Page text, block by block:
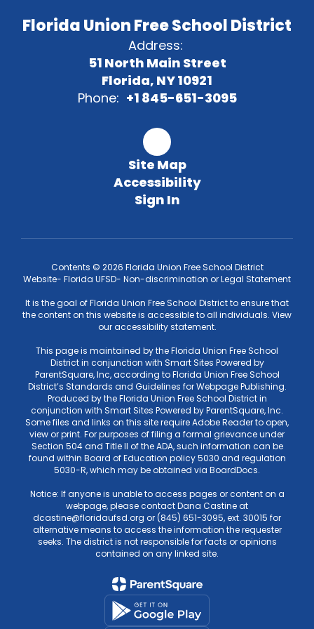
Florida Union Free School District
Address:
51 North Main Street
Florida, NY 10921
Phone: +1 845-651-3095
Site Map
Accessibility
Sign In
Contents © 2026 Florida Union Free School District
Website- Florida UFSD- Non-discrimination or Legal Statement
It is the goal of Florida Union Free School District to ensure that
the content on this website is accessible to all individuals. View
our accessibility statement.
This page is maintained by the Florida Union Free School
District in conjunction with Smart Sites Powered by
ParentSquare, Inc, according to Florida Union Free School
District’s Standards and Guidelines for Webpage Publishing.
Produced by the Florida Union Free School District in
conjunction with Smart Sites Powered by ParentSquare, Inc.
Some files and links on this site require Adobe Reader to open,
view or print. For purposes of filing a formal grievance under
Section 504 and Title II of the ADA, such information can be
found within Board of Education policy 5030 and regulation
5030-R, which may be obtained via BoardDocs.
Notice: If anyone is unable to access pages or content on a
webpage, please contact Dana Castine at
dcastine@floridaufsd.org or (845) 651-3095, ext. 30015 for
alternative means to access the information the requester
seeks. The district is not responsible for facts or opinions
contained on any linked site.